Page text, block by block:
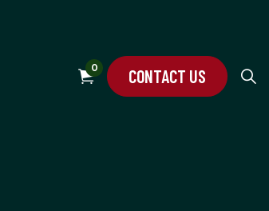
CONTACT US
0